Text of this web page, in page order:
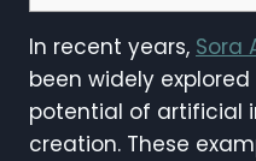
In recent years, Sora
been widely
potential of artificial
creation. These